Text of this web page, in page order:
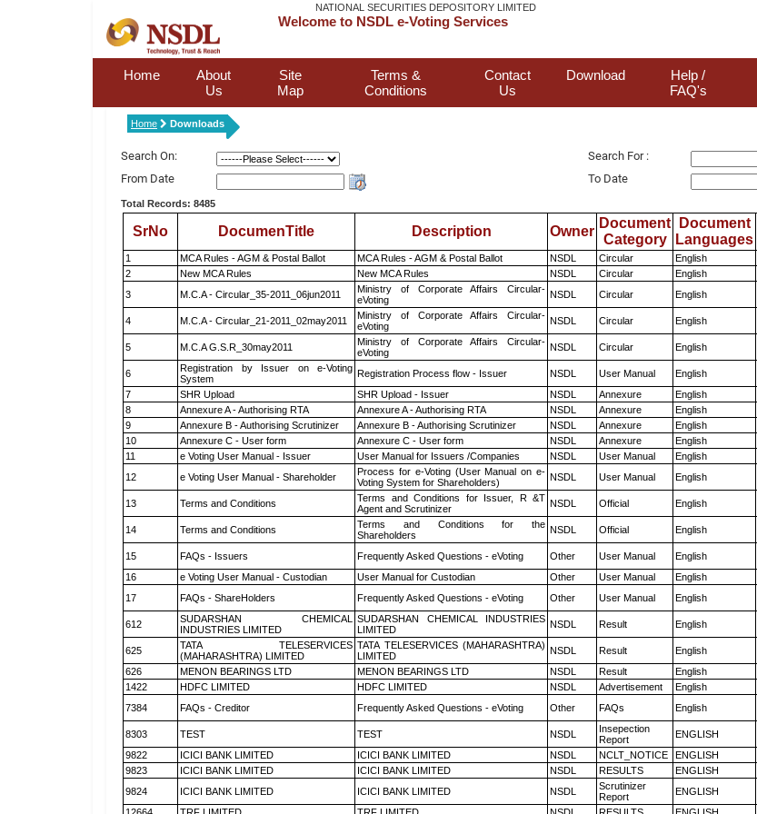
NATIONAL SECURITIES DEPOSITORY LIMITED
Welcome to NSDL e-Voting Services
Home
About
Us
Site
Map
Terms &
Conditions
Contact
Us
Download
Help /
FAQ's
Home Downloads
Search On:
Search For :
From Date
To Date
Total Records: 8485
SrNo DocumenTitle Description Owner
Document
Category
Document
Languages
1 MCA Rules - AGM & Postal Ballot MCA Rules - AGM & Postal Ballot NSDL Circular English
2
New MCA Rules New MCA Rules NSDL Circular English
3
M.C.A - Circular_35-2011_06jun2011
Ministry of Corporate Affairs Circular-
eVoting
NSDL Circular English
4 M.C.A - Circular_21-2011_02may2011
Ministry of Corporate Affairs Circular-
eVoting
NSDL Circular English
5 M.C.A G.S.R_30may2011
Ministry of Corporate Affairs Circular-
eVoting
NSDL Circular English
6
Registration by Issuer on e-Voting
System
Registration Process flow - Issuer NSDL User Manual English
7
SHR Upload SHR Upload - Issuer NSDL Annexure English
8
Annexure A - Authorising RTA Annexure A - Authorising RTA NSDL Annexure English
9
Annexure B - Authorising Scrutinizer Annexure B - Authorising Scrutinizer NSDL Annexure English
10
Annexure C - User form Annexure C - User form NSDL Annexure English
11
e Voting User Manual - Issuer User Manual for Issuers /Companies NSDL User Manual English
12
e Voting User Manual - Shareholder
Process for e-Voting (User Manual on e-
Voting System for Shareholders)
NSDL User Manual English
13 Terms and Conditions
Terms and Conditions for Issuer, R &T
Agent and Scrutinizer
NSDL Official English
14
Terms and Conditions
Terms and Conditions for the
Shareholders
NSDL Official English
15
FAQs - Issuers Frequently Asked Questions - eVoting Other User Manual English
16
e Voting User Manual - Custodian User Manual for Custodian Other User Manual English
17
FAQs - ShareHolders Frequently Asked Questions - eVoting Other User Manual English
612
SUDARSHAN CHEMICAL
INDUSTRIES LIMITED
SUDARSHAN CHEMICAL INDUSTRIES
LIMITED
NSDL Result English
625
TATA TELESERVICES
(MAHARASHTRA) LIMITED
TATA TELESERVICES (MAHARASHTRA)
LIMITED
NSDL Result English
626
MENON BEARINGS LTD MENON BEARINGS LTD NSDL Result English
1422
HDFC LIMITED HDFC LIMITED NSDL Advertisement English
7384
FAQs - Creditor Frequently Asked Questions - eVoting Other FAQs English
8303
TEST TEST NSDL
Insepection
Report
ENGLISH
9822
ICICI BANK LIMITED ICICI BANK LIMITED NSDL NCLT_NOTICE ENGLISH
9823
ICICI BANK LIMITED ICICI BANK LIMITED NSDL RESULTS ENGLISH
9824
ICICI BANK LIMITED ICICI BANK LIMITED NSDL
Scrutinizer
Report
ENGLISH